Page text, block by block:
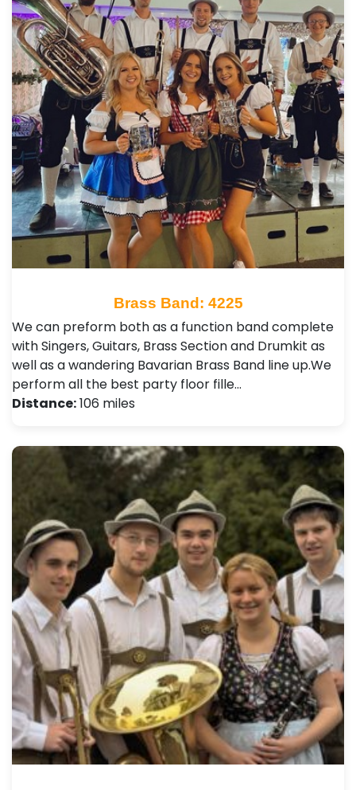
Brass Band: 4225
We can preform both as a function band complete
with Singers, Guitars, Brass Section and Drumkit as
well as a wandering Bavarian Brass Band line up. ​ We
perform all the best party floor fille…
Distance:106 miles